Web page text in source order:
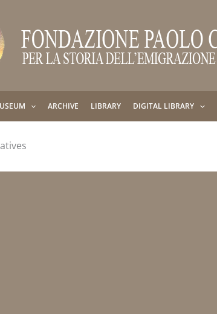
ARCHIVE LIBRARY DIGITAL LIBRARY